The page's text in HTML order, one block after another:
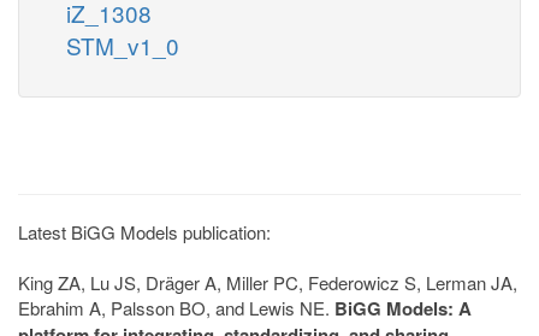
iZ_1308
STM_v1_0
Latest BiGG Models publication:
King ZA, Lu JS, Dräger A, Miller PC, Federowicz S, Lerman JA,
Ebrahim A, Palsson BO, and Lewis NE. BiGG Models: A